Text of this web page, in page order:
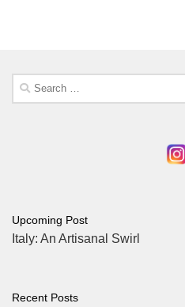
Search
for:
Upcoming Post
Italy: An Artisanal Swirl
Recent Posts